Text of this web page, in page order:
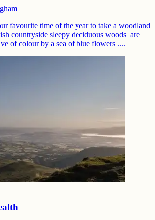
favourite time of the year to take a woodland
countryside sleepy deciduous woods are
of colour by a sea of blue flowers ....